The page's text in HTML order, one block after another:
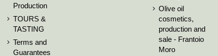
Production
TOURS &
TASTING
Terms and
Guarantees
Olive oil
cosmetics,
production and
sale - Frantoio
Moro